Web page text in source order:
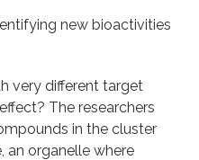
new bioactivities
very different target
The researchers
in the cluster
an organelle where